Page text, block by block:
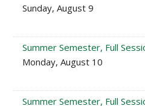
Sunday, August 9
Summer Semester, Full
Monday, August 10
Summer Semester, Full